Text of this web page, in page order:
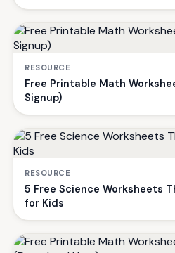
RESOURCE
Free Printable Math
Signup)
RESOURCE
5 Free Science Worksheets
for Kids